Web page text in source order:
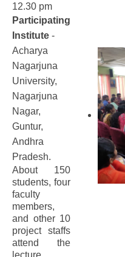
12.30 pm
Participating
Institute -
Acharya
Nagarjuna
University,
Nagarjuna
Nagar,
Guntur,
Andhra
Pradesh.
About 150
students, four
faculty
members,
and other 10
project staffs
attend the
lecture.